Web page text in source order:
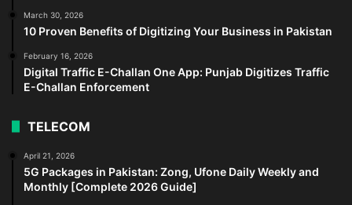
March 30, 2026
10 Proven Benefits of Digitizing Your Business in Pakistan
February 16, 2026
Digital Traffic E-Challan One App: Punjab Digitizes Traffic
E-Challan Enforcement
TELECOM
April 21, 2026
5G Packages in Pakistan: Zong, Ufone Daily Weekly and
Monthly [Complete 2026 Guide]